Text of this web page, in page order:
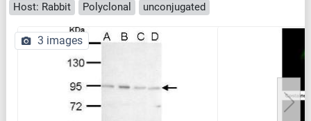
Host: Rabbit
Polyclonal unconjugated
3 images